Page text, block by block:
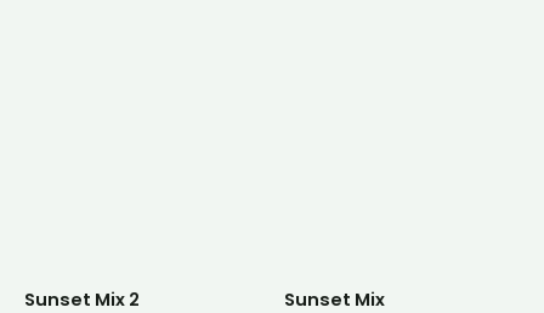
Sunset Mix 2
Sunset Mix